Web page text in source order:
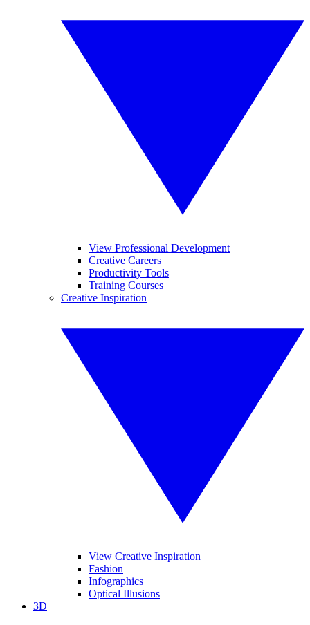
View Professional Development
Creative Careers
Productivity Tools
Training Courses
Creative Inspiration
View Creative Inspiration
Fashion
Infographics
Optical Illusions
3D